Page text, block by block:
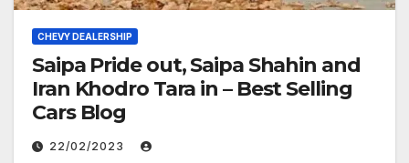
CHEVY DEALERSHIP
Saipa Pride out, Saipa Shahin and
Iran Khodro Tara in – Best Selling
Cars Blog
22/02/2023